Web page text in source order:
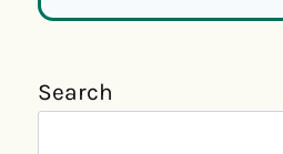
Search